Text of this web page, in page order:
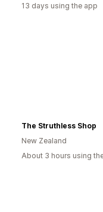
13 days using the app
The Struthless Shop
New Zealand
About 3 hours using